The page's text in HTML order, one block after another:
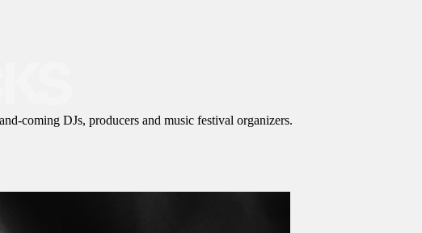
coming DJs, producers and music festival organizers.